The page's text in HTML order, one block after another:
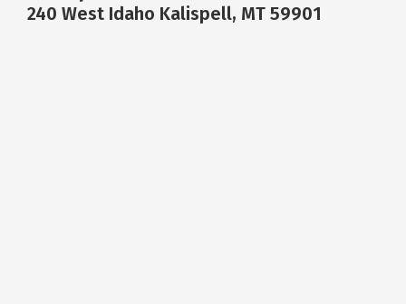
240 West Idaho Kalispell, MT 59901